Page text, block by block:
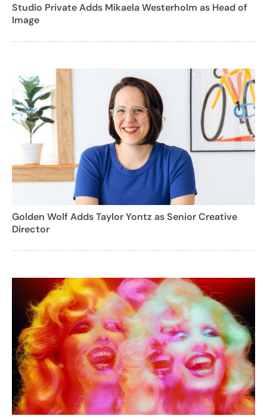
Studio Private Adds Mikaela Westerholm as Head of
Image
Golden Wolf Adds Taylor Yontz as Senior Creative
Director